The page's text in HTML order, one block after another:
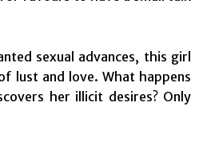
sexual advances, this girl
lust and love. What happens
her illicit desires? Only